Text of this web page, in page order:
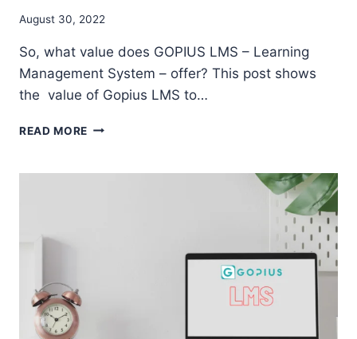
By
Ekpo
August 30, 2022
So, what value does GOPIUS LMS – Learning
Management System – offer? This post shows
the value of Gopius LMS to…
READ MORE THE
GOPIUS